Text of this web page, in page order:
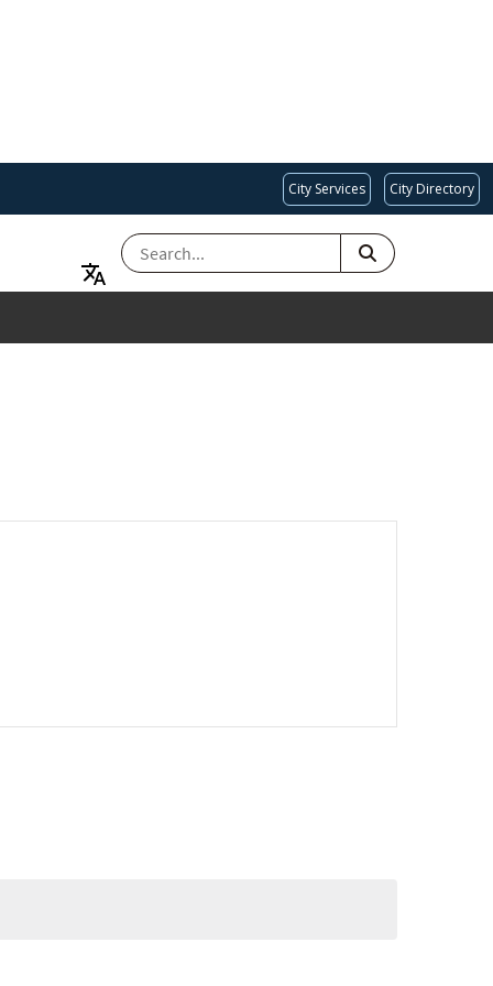
City Services City Directory
SEARCH